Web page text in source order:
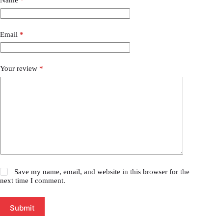
Email *
Your review *
Save my name, email, and website in this browser for the
next time I comment.
Submit